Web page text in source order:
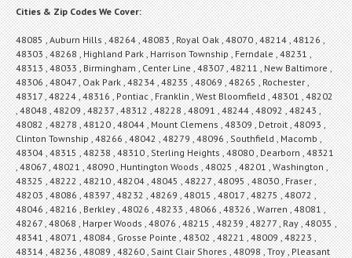
Cities & Zip Codes We Cover:
48085 , Auburn Hills , 48264 , 48083 , Royal Oak , 48070 , 48214 , 48126 ,
48303 , 48268 , Highland Park , Harrison Township , Ferndale , 48231 ,
48313 , 48033 , Birmingham , Center Line , 48307 , 48211 , New Baltimore ,
48306 , 48047 , Oak Park , 48234 , 48235 , 48069 , 48265 , Rochester ,
48317 , 48224 , 48316 , Pontiac , Franklin , West Bloomfield , 48301 , 48202
, 48048 , 48209 , 48237 , 48312 , 48228 , 48091 , 48244 , 48092 , 48243 ,
48082 , 48278 , 48120 , 48044 , Mount Clemens , 48309 , Detroit , 48093 ,
Clinton Township , 48266 , 48042 , 48279 , 48096 , Southfield , Macomb ,
48304 , 48315 , 48238 , 48310 , Sterling Heights , 48080 , Dearborn , 48321
, 48067 , 48021 , 48090 , Huntington Woods , 48025 , 48201 , Washington ,
48325 , 48222 , 48210 , 48204 , 48045 , 48227 , 48095 , 48030 , Fraser ,
48203 , 48086 , 48397 , 48232 , 48269 , 48015 , 48017 , 48275 , 48072 ,
48046 , 48216 , Berkley , 48026 , 48233 , 48066 , 48326 , Warren , 48081 ,
48267 , 48068 , Harper Woods , 48076 , 48215 , 48239 , 48277 , Ray , 48035 ,
48341 , 48071 , 48084 , Grosse Pointe , 48302 , 48221 , 48009 , 48223 ,
48314 , 48236 , 48089 , 48260 , Saint Clair Shores , 48098 , Troy , Pleasant